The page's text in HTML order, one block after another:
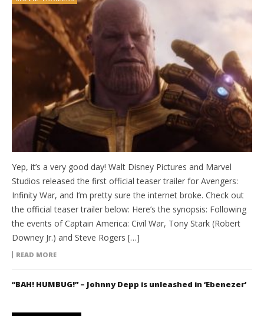
Yep, it’s a very good day! Walt Disney Pictures and Marvel
Studios released the first official teaser trailer for Avengers:
Infinity War, and I’m pretty sure the internet broke. Check out
the official teaser trailer below: Here’s the synopsis: Following
the events of Captain America: Civil War, Tony Stark (Robert
Downey Jr.) and Steve Rogers […]
READ MORE
“BAH! HUMBUG!” – Johnny Depp is unleashed in ‘Ebenezer’